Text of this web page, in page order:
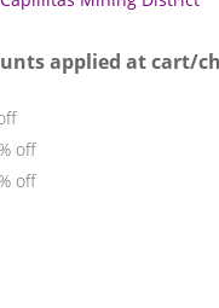
applied at cart/
off
off